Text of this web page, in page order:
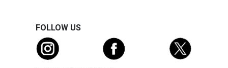
FOLLOW US